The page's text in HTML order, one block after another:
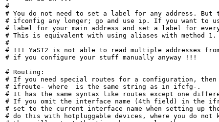
#
# You do not need to set a label for any address. But
# ifconfig any longer; go and use ip. If you want to
# label for your main address and set a label for
# This is equivalent with using aliases with method 1.
#
# !!! YaST2 is not able to read multiple addresses
# if you configure your stuff manually anyway !!!
# Routing:
# If you need special routes for a configuration, then
# ifroute-
where is the same string as in ifcfg- .
# It has the same syntax like routes except one
# If you omit the interface name (4th field) in the
# set to the current interface name when setting up
# do this with hotpluggable devices, where you do not